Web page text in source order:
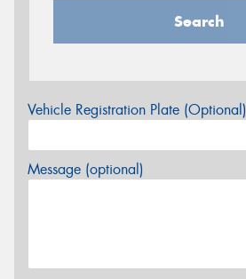
Search
Vehicle Registration Plate (Optional)
Message (optional)